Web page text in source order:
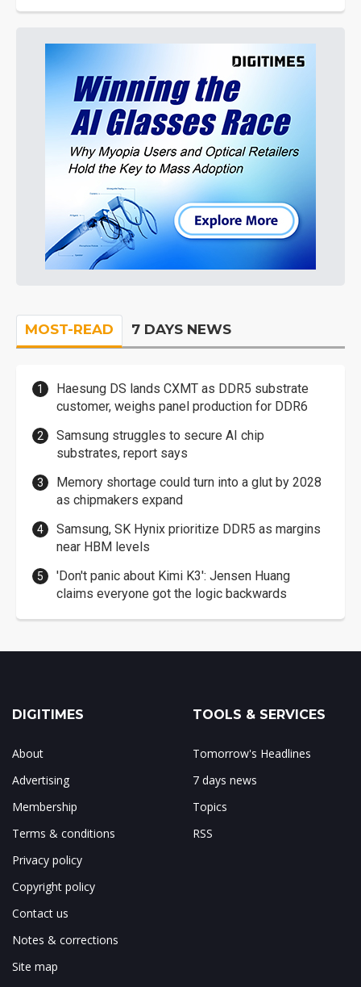
MOST-READ 7 DAYS NEWS
Haesung DS lands CXMT as DDR5 substrate
customer, weighs panel production for DDR6
Samsung struggles to secure AI chip
substrates, report says
Memory shortage could turn into a glut by 2028
as chipmakers expand
Samsung, SK Hynix prioritize DDR5 as margins
near HBM levels
'Don't panic about Kimi K3': Jensen Huang
claims everyone got the logic backwards
DIGITIMES
About
Advertising
Membership
Terms & conditions
Privacy policy
Copyright policy
Contact us
Notes & corrections
Site map
TOOLS & SERVICES
Tomorrow's Headlines
7 days news
Topics
RSS